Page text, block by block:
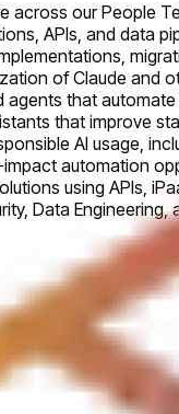
our People
APIs, and data
of Claude and
that
that improve
AI usage,
automation
using APIs,
Data